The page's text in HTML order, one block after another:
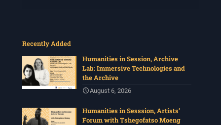
Recently Added
Humanities in Session, Archive
Lab: Immersive Technologies and
the Archive
August 6, 2026
Humanities in Sesssion, Artists’
Forum with Tshegofatso Moeng